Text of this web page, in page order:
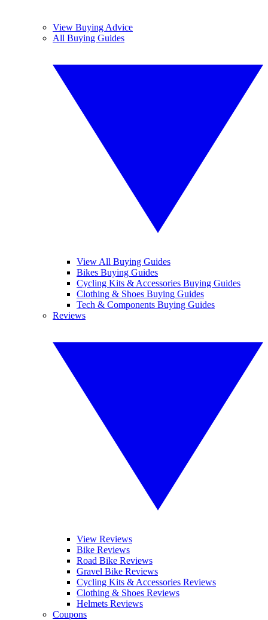
View Buying Advice
All Buying Guides
View All Buying Guides
Bikes Buying Guides
Cycling Kits & Accessories Buying Guides
Clothing & Shoes Buying Guides
Tech & Components Buying Guides
Reviews
View Reviews
Bike Reviews
Road Bike Reviews
Gravel Bike Reviews
Cycling Kits & Accessories Reviews
Clothing & Shoes Reviews
Helmets Reviews
Coupons